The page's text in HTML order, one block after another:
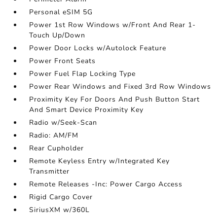
Personal eSIM 5G
Power 1st Row Windows w/Front And Rear 1-
Touch Up/Down
Power Door Locks w/Autolock Feature
Power Front Seats
Power Fuel Flap Locking Type
Power Rear Windows and Fixed 3rd Row Windows
Proximity Key For Doors And Push Button Start
And Smart Device Proximity Key
Radio w/Seek-Scan
Radio: AM/FM
Rear Cupholder
Remote Keyless Entry w/Integrated Key
Transmitter
Remote Releases -Inc: Power Cargo Access
Rigid Cargo Cover
SiriusXM w/360L